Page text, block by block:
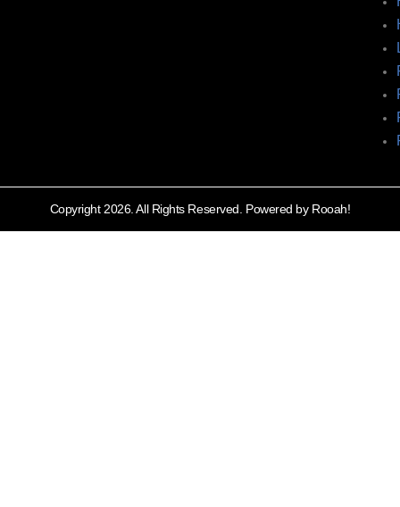
Copyright 2026. All Rights Reserved. Powered by Rooah!